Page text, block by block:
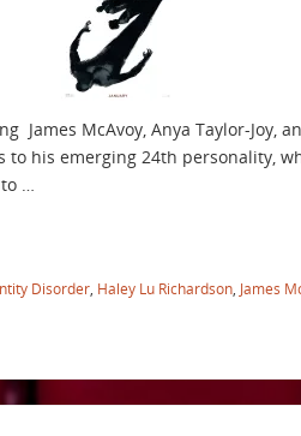
James McAvoy, Anya Taylor-Joy,
his emerging 24th personality,
…
Disorder Haley Lu Richardson James